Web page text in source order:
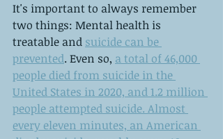
It's important to always remember
two things: Mental health is
treatable and suicide can be
prevented. Even so, a total of 46,000
people died from suicide in the
United States in 2020, and 1.2 million
people attempted suicide. Almost
every eleven minutes, an American